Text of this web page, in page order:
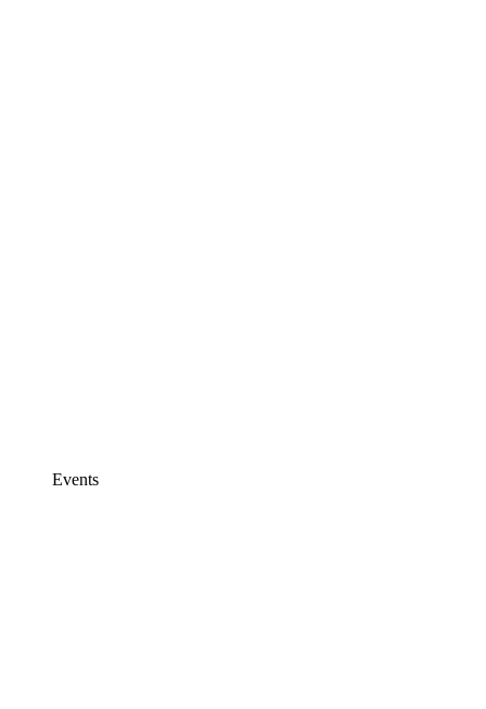
Events